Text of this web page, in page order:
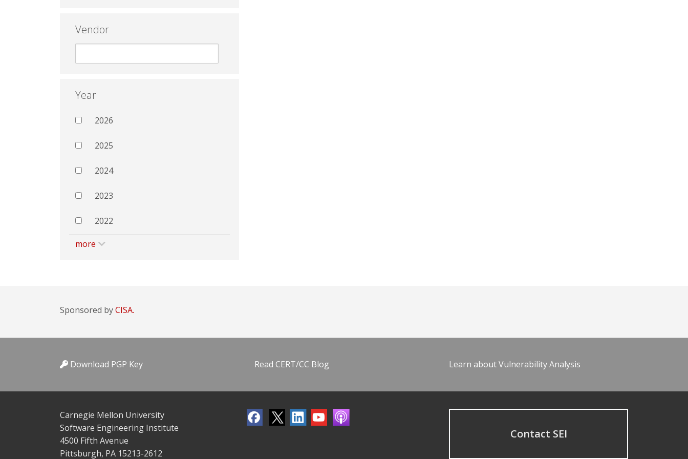
Vendor
Year
2026
2025
2024
2023
2022
more
Sponsored byCISA.
Download PGP Key Read CERT/CC Blog Learn about Vulnerability Analysis
Carnegie Mellon University
Software Engineering Institute
4500 Fifth Avenue
Pittsburgh, PA 15213-2612
Contact SEI